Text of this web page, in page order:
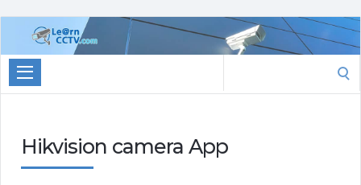
Learn
CCTV.com
for:
Hikvision camera App